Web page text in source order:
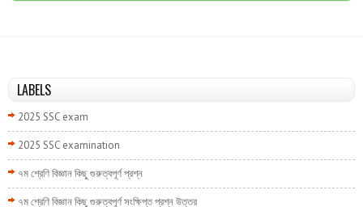
LABELS
2025 SSC exam
2025 SSC examination
৭ম শ্রেণি বিজ্ঞান কিছু গুরুত্বপূর্ণ প্রশ্ন
৭ম শ্রেণি বিজ্ঞান কিছু গুরুত্বপূর্ণ সংক্ষিপ্ত প্রশ্ন উত্তর